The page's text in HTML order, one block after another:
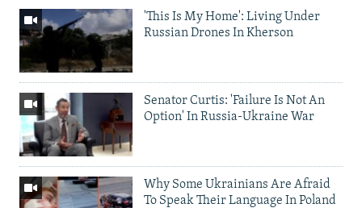
'This Is My Home': Living Under
Russian Drones In Kherson
Senator Curtis: 'Failure Is Not An
Option' In Russia-Ukraine War
Why Some Ukrainians Are Afraid
To Speak Their Language In Poland